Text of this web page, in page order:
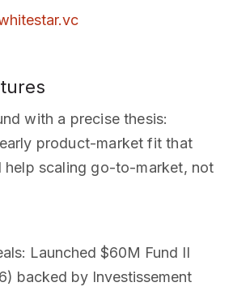
with a precise thesis:
product-market fit that
help scaling go-to-market, not
: Launched $60M Fund II
backed by Investissement